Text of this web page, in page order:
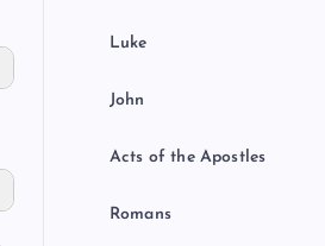
Luke
John
Acts of the Apostles
Romans